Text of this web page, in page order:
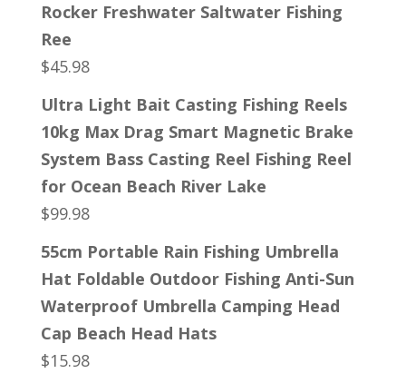
Rocker Freshwater Saltwater Fishing
Ree
$45.98
Ultra Light Bait Casting Fishing Reels
10kg Max Drag Smart Magnetic Brake
System Bass Casting Reel Fishing Reel
for Ocean Beach River Lake
$99.98
55cm Portable Rain Fishing Umbrella
Hat Foldable Outdoor Fishing Anti-Sun
Waterproof Umbrella Camping Head
Cap Beach Head Hats
$15.98